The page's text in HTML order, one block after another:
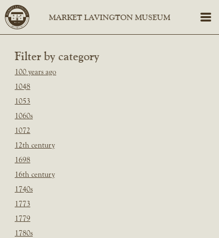
Filter by category
100 years ago
1048
1053
1060s
1072
12th century
1698
16th century
1740s
1773
1779
1780s